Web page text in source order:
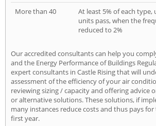
More than 40
At least 5% of each type,
units pass, when the
reduced to 2%
Our accredited consultants can help you
and the Energy Performance of Buildings
expert consultants in Castle Rising that will
assessment of the efficiency of your air
reviewing sizing / capacity and offering advice
or alternative solutions. These solutions, if
many instances reduce costs and thus pays
first year.